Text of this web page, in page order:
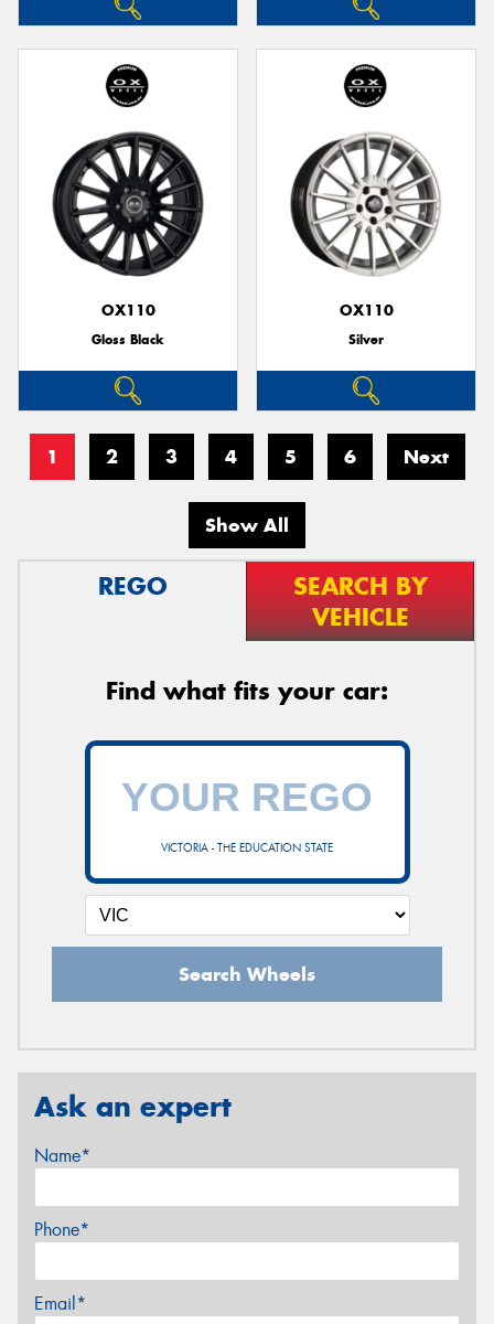
OX110
Gloss Black
OX110
Silver
1 2 3 4 5 6 Next
Show All
REGO
SEARCH BY
VEHICLE
Find what fits your car:
VICTORIA - THE EDUCATION STATE
Search Wheels
Ask an expert
Name*
Phone*
Email*